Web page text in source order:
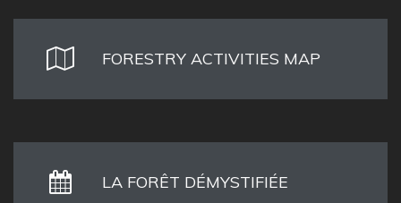
FORESTRY ACTIVITIES MAP
LA FORÊT DÉMYSTIFIÉE